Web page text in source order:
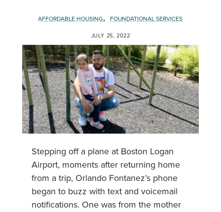
AFFORDABLE HOUSING, FOUNDATIONAL SERVICES
JULY 25, 2022
Stepping off a plane at Boston Logan
Airport, moments after returning home
from a trip, Orlando Fontanez’s phone
began to buzz with text and voicemail
notifications. One was from the mother